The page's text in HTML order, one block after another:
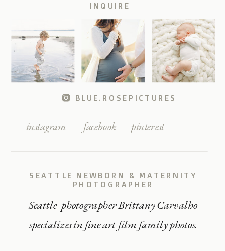
Seattle photographer Brittany Carvalho
specializes in fine art film family photos.
SEATTLE NEWBORN & MATERNITY
PHOTOGRAPHER
pinterest
facebook
instagram
BLUE.ROSEPICTURES
INQUIRE